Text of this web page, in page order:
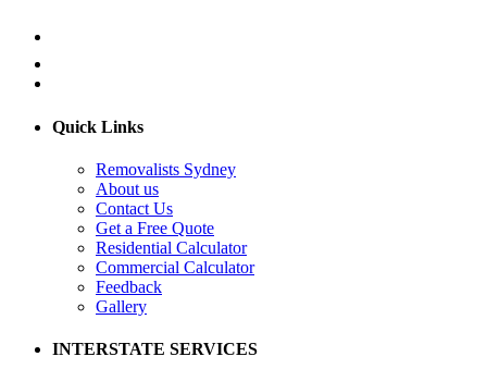
Quick Links
Removalists Sydney
About us
Contact Us
Get a Free Quote
Residential Calculator
Commercial Calculator
Feedback
Gallery
INTERSTATE SERVICES